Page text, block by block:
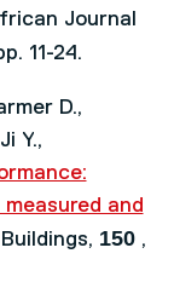
Journal
11-24.
D.,
Y.,
and
150,